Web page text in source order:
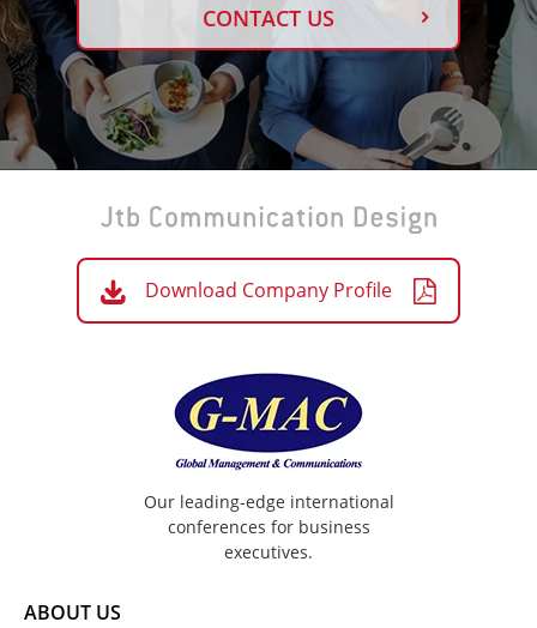
CONTACT US
Download Company Profile
Our leading-edge international
conferences for business
executives.
ABOUT US